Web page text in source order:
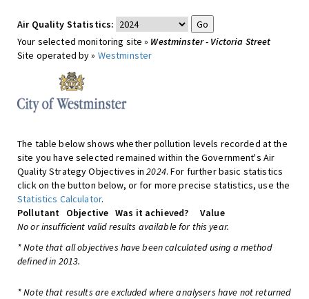
Air Quality Statistics:
Your selected monitoring site » Westminster - Victoria Street
Site operated by » Westminster
The table below shows whether pollution levels recorded at the
site you have selected remained within the Government's Air
Quality Strategy Objectives in2024. For further basic statistics
click on the button below, or for more precise statistics, use the
Statistics Calculator.
Pollutant
Objective Was it achieved?
Value
No or insufficient valid results available for this year.
* Note that all objectives have been calculated using a method
defined in 2013.
* Note that results are excluded where analysers have not returned